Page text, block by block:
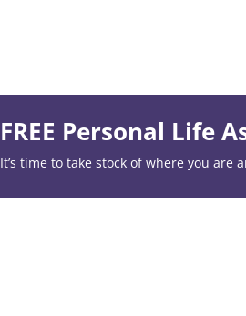
FREE Personal Life
It’s time to take stock of where you are